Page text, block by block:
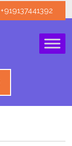
+919137441392